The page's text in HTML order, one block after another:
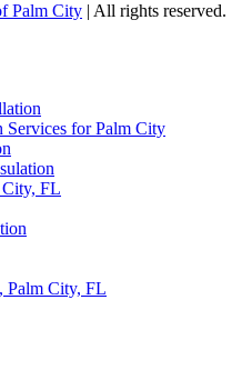
Palm City | All rights reserved.
Services for Palm City
FL
Palm City, FL